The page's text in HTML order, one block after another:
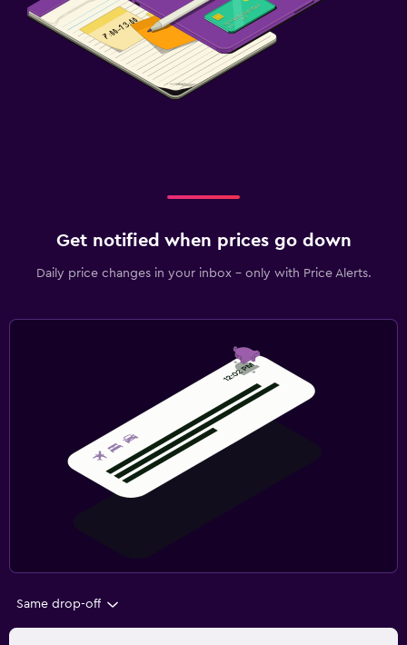
Get notified when prices go down
Daily price changes in your inbox - only with Price Alerts.
Same drop-off